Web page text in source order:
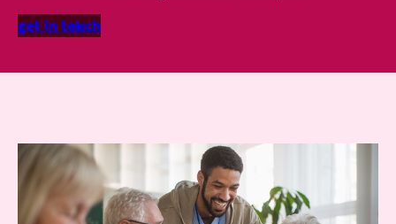
get in touch